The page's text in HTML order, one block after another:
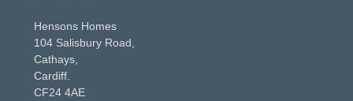
Hensons Homes
104 Salisbury Road,
Cathays,
Cardiff.
CF24 4AE